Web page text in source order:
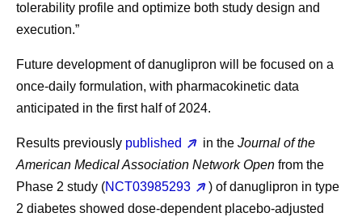
tolerability profile and optimize both study design and
execution.”
Future development of danuglipron will be focused on a
once-daily formulation, with pharmacokinetic data
anticipated in the first half of 2024.
Results previously published in theJournal of the
American Medical Association Network Open from the
Phase 2 study (NCT03985293
) of danuglipron in type
2 diabetes showed dose-dependent placebo-adjusted